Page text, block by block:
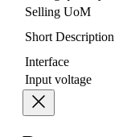
Selling UoM
Short Description
Interface
Input voltage